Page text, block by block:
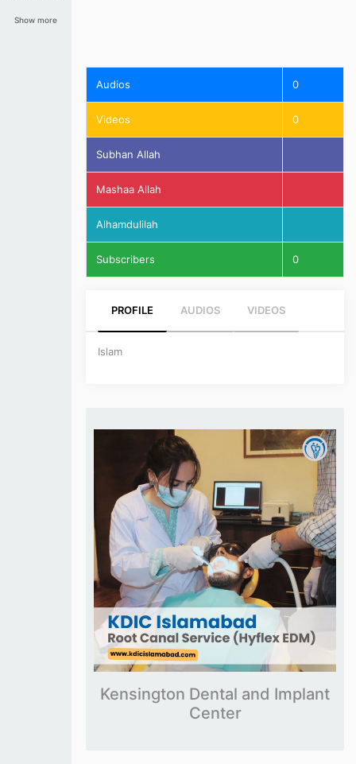
Show more
Audios 0
Videos 0
Subhan Allah
Mashaa Allah
Alhamdulilah
Subscribers 0
PROFILE AUDIOS VIDEOS
Islam
Kensington Dental and Implant
Center